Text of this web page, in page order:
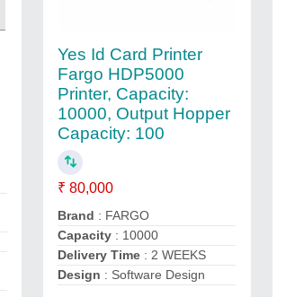
Yes Id Card Printer
Fargo HDP5000
Printer, Capacity:
10000, Output Hopper
Capacity: 100
₹ 80,000
Brand : FARGO
Capacity : 10000
Delivery Time : 2 WEEKS
Design : Software Design